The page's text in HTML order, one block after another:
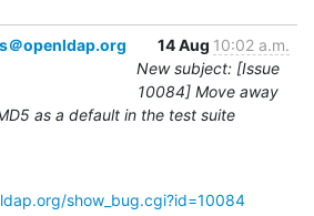
openldap.org 14 Aug 10:02 a.m.
New subject: [Issue
10084] Move away
as a default in the test suite
show_bug.cgi?id=10084